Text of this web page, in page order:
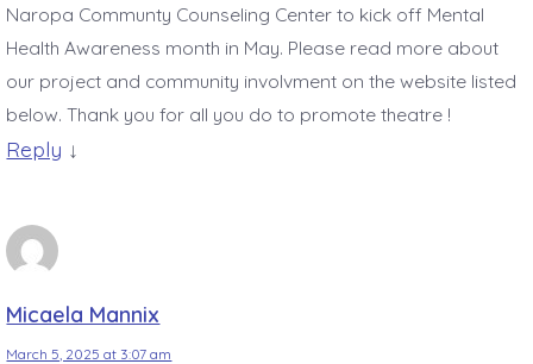
Naropa Communty Counseling Center to kick off Mental
Health Awareness month in May. Please read more about
our project and community involvment on the website listed
below. Thank you for all you do to promote theatre !
Reply ↓
Micaela Mannix
March 5, 2025 at 3:07 am